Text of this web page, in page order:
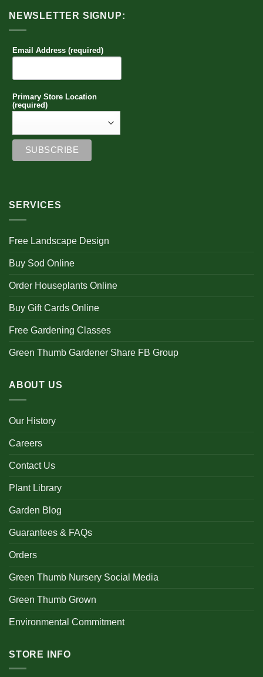
NEWSLETTER SIGNUP:
Email Address (required)
Primary Store Location
(required)
SERVICES
Free Landscape Design
Buy Sod Online
Order Houseplants Online
Buy Gift Cards Online
Free Gardening Classes
Green Thumb Gardener Share FB Group
ABOUT US
Our History
Careers
Contact Us
Plant Library
Garden Blog
Guarantees & FAQs
Orders
Green Thumb Nursery Social Media
Green Thumb Grown
Environmental Commitment
STORE INFO